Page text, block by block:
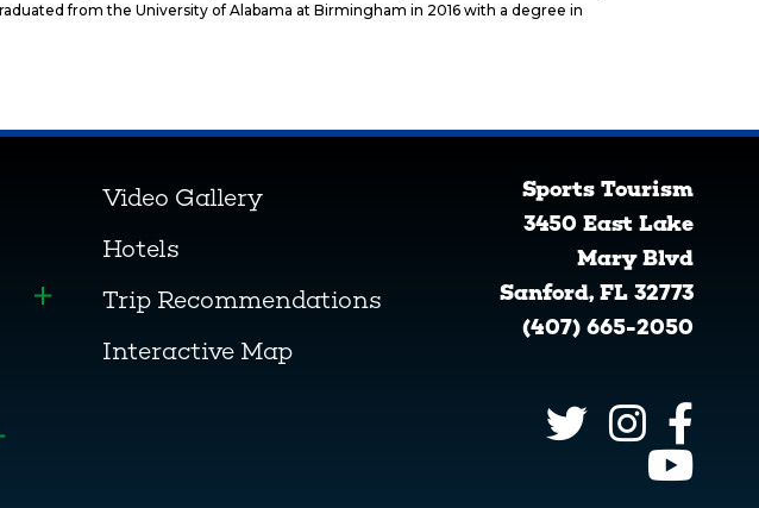
from the University of Alabama at Birmingham in 2016 with a degree in
menu
Toggle menu
menu
Video Gallery
Hotels
Trip Recommendations
Interactive Map
Sports Tourism
3450 East Lake
Mary Blvd
Sanford, FL 32773
(407) 665-2050